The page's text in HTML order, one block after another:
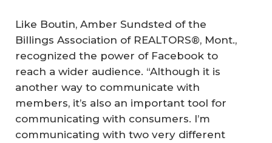
Like Boutin, Amber Sundsted of the
Billings Association of REALTORS®, Mont.,
recognized the power of Facebook to
reach a wider audience. “Although it is
another way to communicate with
members, it’s also an important tool for
communicating with consumers. I’m
communicating with two very different